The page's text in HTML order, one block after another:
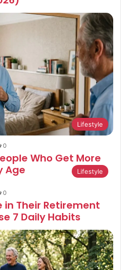
Lifestyle
0
Who Get More
Age
Lifestyle
0
in Their Retirement
7 Daily Habits